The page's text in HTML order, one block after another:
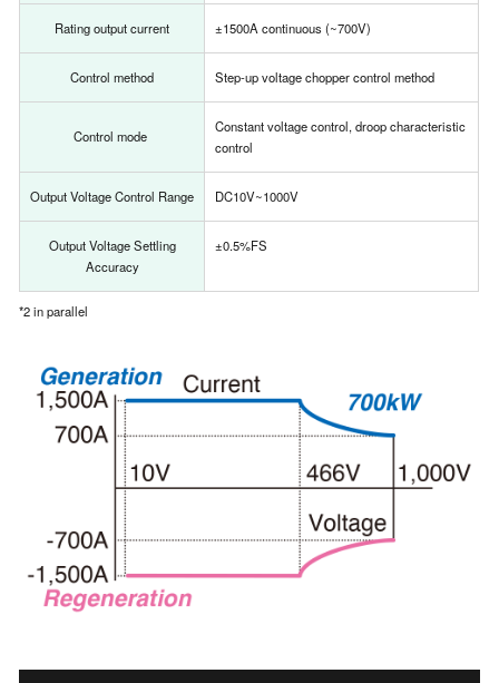
Rating output current ±1500A continuous (~700V)
Control method Step-up voltage chopper control method
Control mode
Constant voltage control, droop characteristic
control
Output Voltage Control Range DC10V~1000V
Output Voltage Settling
Accuracy
±0.5%FS
*2 in parallel